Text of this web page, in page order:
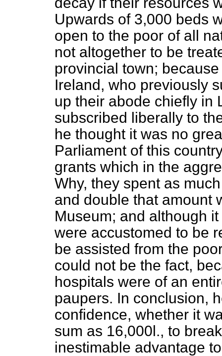
Upwards of 3,000 beds
open to the poor of all
not altogether to be
provincial town;
Ireland, who previously
up their abode chiefly in
subscribed liberally to
he thought it was no
Parliament of this
grants which in the
Why, they spent as
and double that amount
Museum; and although
were accustomed to be
be assisted from the
could not be the fact,
hospitals were of an
paupers. In conclusion,
confidence, whether it
sum as 16,000l., to
inestimable advantage